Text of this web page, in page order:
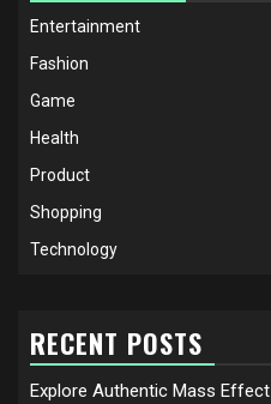
Entertainment
Fashion
Game
Health
Product
Shopping
Technology
RECENT POSTS
Explore Authentic Mass